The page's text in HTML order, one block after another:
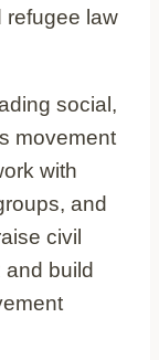
refugee law
social,
movement
with
and
civil
build